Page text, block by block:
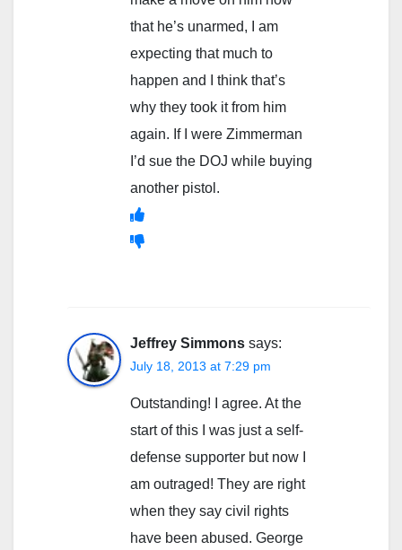
that he’s unarmed, I am
expecting that much to
happen and I think that’s
why they took it from him
again. If I were Zimmerman
I’d sue the DOJ while buying
another pistol.
Jeffrey Simmons says:
July 18, 2013 at 7:29 pm
Outstanding! I agree. At the
start of this I was just a self-
defense supporter but now I
am outraged! They are right
when they say civil rights
have been abused. George